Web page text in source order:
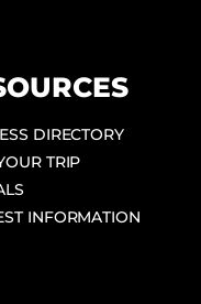
DIRECTORY
TRIP
INFORMATION